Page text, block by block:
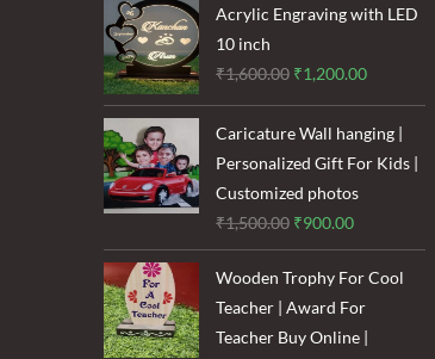
₹120.00.₹85.00.
Acrylic Engraving with LED
10 inch
₹1,600.00 Original
price
was:
₹1,600.00.
₹1,200.00Current
price
is:
₹1,200.00.
Caricature Wall hanging |
Personalized Gift For Kids |
Customized photos
₹1,500.00 Original
price
was:
₹1,500.00.
₹900.00Current
price
is:
₹900.00.
Wooden Trophy For Cool
Teacher | Award For
Teacher Buy Online |